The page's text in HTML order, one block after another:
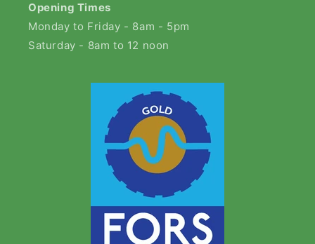
Opening Times
Monday to Friday - 8am - 5pm
Saturday - 8am to 12 noon